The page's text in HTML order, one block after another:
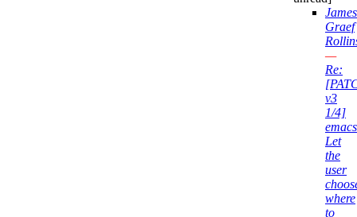
Graef
—
Re:
v3
1/4]
Let
the
user
where
to